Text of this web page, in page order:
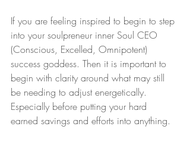
If you are feeling inspired to begin to step
into your soulpreneur inner Soul CEO
(Conscious, Excelled, Omnipotent)
success goddess. Then it is important to
begin with clarity around what may still
be needing to adjust energetically.
Especially before putting your hard
earned savings and efforts into anything.